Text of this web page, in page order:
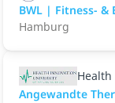
BWL | Fitness- &
Hamburg
Angewandte